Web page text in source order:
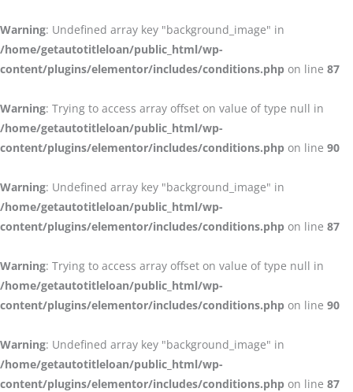
Warning: Undefined array key "background_image" in
/home/getautotitleloan/public_html/wp-
content/plugins/elementor/includes/conditions.php on line 87
Warning: Trying to access array offset on value of type null in
/home/getautotitleloan/public_html/wp-
content/plugins/elementor/includes/conditions.php on line 90
Warning: Undefined array key "background_image" in
/home/getautotitleloan/public_html/wp-
content/plugins/elementor/includes/conditions.php on line 87
Warning: Trying to access array offset on value of type null in
/home/getautotitleloan/public_html/wp-
content/plugins/elementor/includes/conditions.php on line 90
Warning: Undefined array key "background_image" in
/home/getautotitleloan/public_html/wp-
content/plugins/elementor/includes/conditions.php on line 87